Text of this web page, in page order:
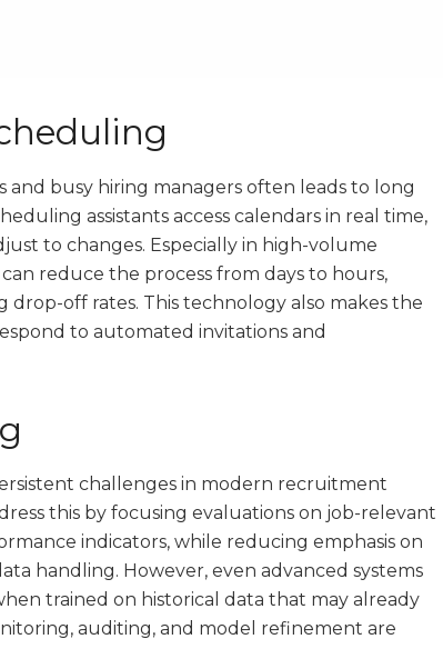
busy hiring managers often leads to long
assistants access calendars in real time,
to changes. Especially in high-volume
reduce the process from days to hours,
off rates. This technology also makes the
to automated invitations and
challenges in modern recruitment
this by focusing evaluations on job-relevant
indicators, while reducing emphasis on
handling. However, even advanced systems
trained on historical data that may already
auditing, and model refinement are